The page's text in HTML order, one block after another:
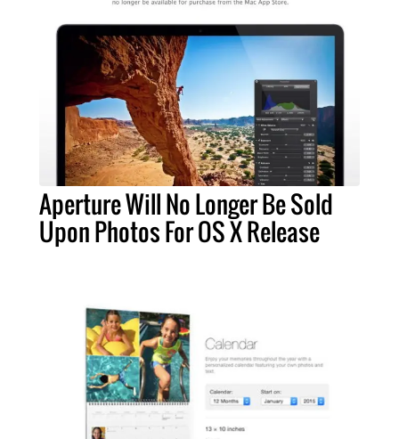
Aperture Will No Longer Be Sold
Upon Photos For OS X Release